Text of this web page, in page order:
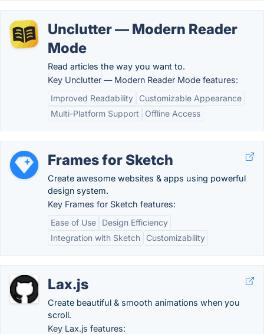
Unclutter — Modern Reader
Mode
Read articles the way you want to.
Key Unclutter — Modern Reader Mode features:
Improved Readability
Customizable Appearance
Multi-Platform Support
Offline Access
Frames for Sketch
Create awesome websites & apps using powerful
design system.
Key Frames for Sketch features:
Ease of Use
Design Efficiency
Integration with Sketch
Customizability
Lax.js
Create beautiful & smooth animations when you
scroll.
Key Lax.js features: